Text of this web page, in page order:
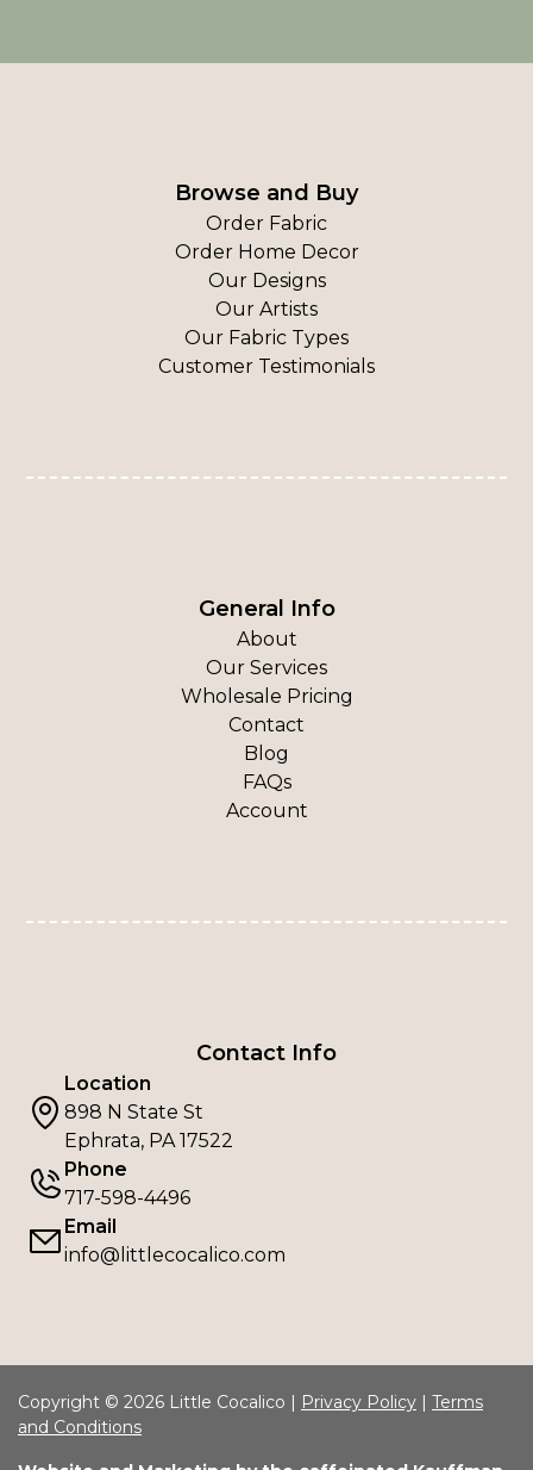
Browse and Buy
Order Fabric
Order Home Decor
Our Designs
Our Artists
Our Fabric Types
Customer Testimonials
General Info
About
Our Services
Wholesale Pricing
Contact
Blog
FAQs
Account
Contact Info
Location
898 N State St
Ephrata, PA 17522
Phone
717-598-4496
Email
info@littlecocalico.com
Copyright © 2026 Little Cocalico | Privacy Policy | Terms
and Conditions